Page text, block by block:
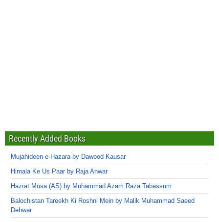
Recently Added Books
Mujahideen-e-Hazara by Dawood Kausar
Himala Ke Us Paar by Raja Anwar
Hazrat Musa (AS) by Muhammad Azam Raza Tabassum
Balochistan Tareekh Ki Roshni Mein by Malik Muhammad Saeed
Dehwar